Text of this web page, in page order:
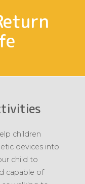
children
devices into
child to
capable of